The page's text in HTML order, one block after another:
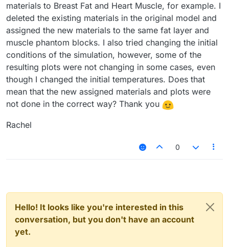
materials to Breast Fat and Heart Muscle, for example. I
deleted the existing materials in the original model and
assigned the new materials to the same fat layer and
muscle phantom blocks. I also tried changing the initial
conditions of the simulation, however, some of the
resulting plots were not changing in some cases, even
though I changed the initial temperatures. Does that
mean that the new assigned materials and plots were
not done in the correct way? Thank you
Rachel
0
Hello! It looks like you're interested in this
conversation, but you don't have an account
yet.